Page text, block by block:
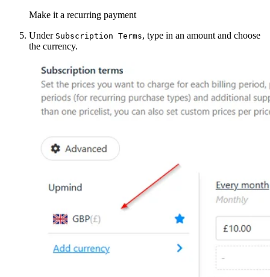
Make it a recurring payment
Under Subscription Terms, type in an amount and choose
the currency.